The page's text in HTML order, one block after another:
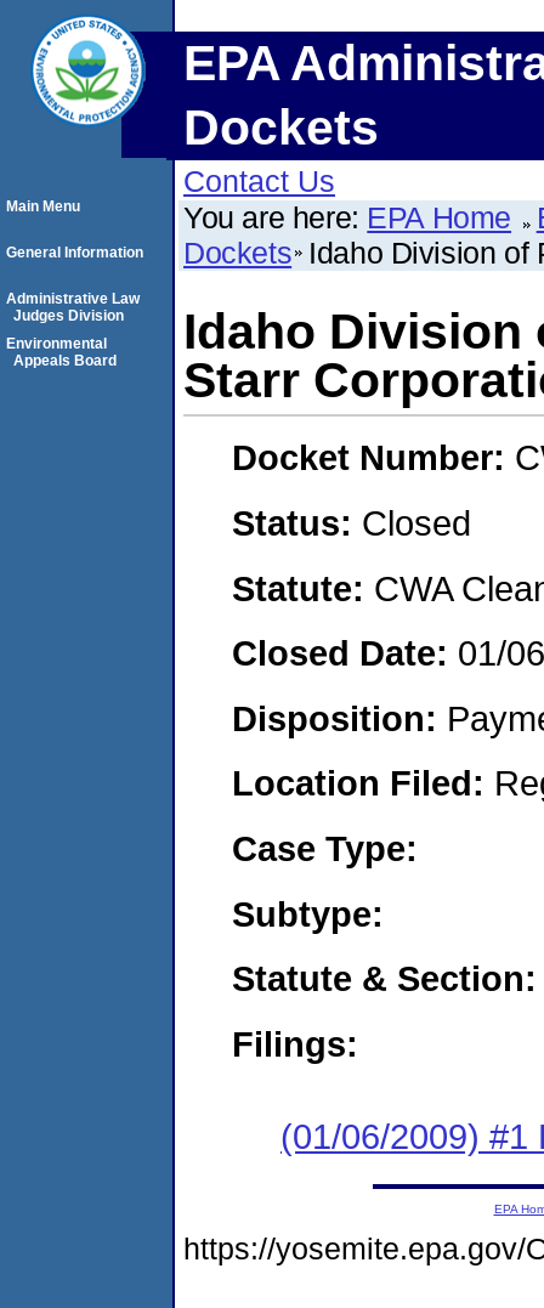
EPA
Dockets
Contact Us
You are here: EPA Home
Dockets Idaho Division of
Idaho Division
Starr
Docket Number:
Status: Closed
Statute: CWA
Closed Date: 01/
Disposition:
Location Filed:
Case Type:
Subtype:
Statute & Section:
Filings:
(01/06/2009) #1
Main Menu
General Information
Administrative Law
Judges Division
Environmental
Appeals Board
EPA
https://yosemite.epa.gov/